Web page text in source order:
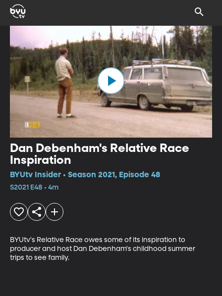
Dan Debenham's Relative Race
Inspiration
BYUtv Insider • Season 2021, Episode 48
S2021 E48 • 4m
BYUtv's Relative Race owes some of its inspiration to
producer and host Dan Debenham's childhood summer
trips to see family.